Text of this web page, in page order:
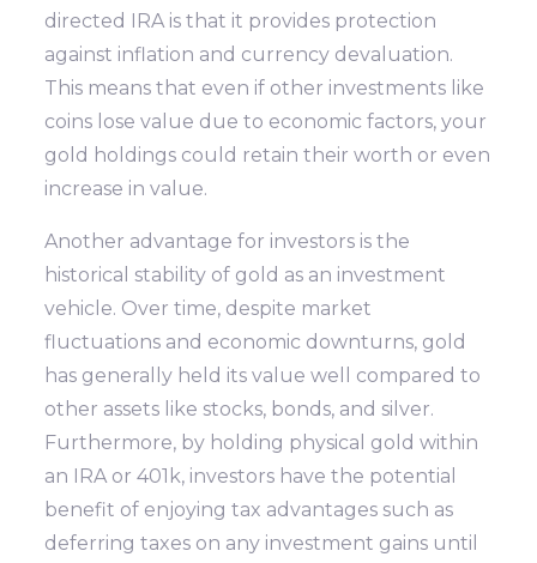
directed IRA is that it provides protection
against inflation and currency devaluation.
This means that even if other investments like
coins lose value due to economic factors, your
gold holdings could retain their worth or even
increase in value.
Another advantage for investors is the
historical stability of gold as an investment
vehicle. Over time, despite market
fluctuations and economic downturns, gold
has generally held its value well compared to
other assets like stocks, bonds, and silver.
Furthermore, by holding physical gold within
an IRA or 401k, investors have the potential
benefit of enjoying tax advantages such as
deferring taxes on any investment gains until